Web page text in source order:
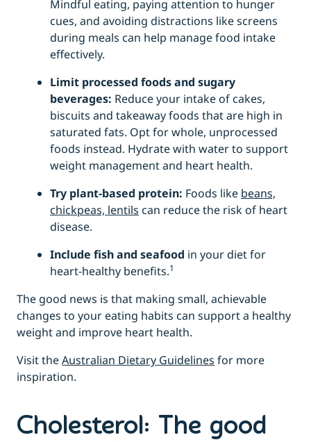
Mindful eating, paying attention to hunger
cues, and avoiding distractions like screens
during meals can help manage food intake
effectively.
Limit processed foods and sugary
beverages: Reduce your intake of cakes,
biscuits and takeaway foods that are high in
saturated fats. Opt for whole, unprocessed
foods instead. Hydrate with water to support
weight management and heart health.
Try plant-based protein: Foods like beans,
chickpeas, lentils can reduce the risk of heart
disease.
Include fish and seafood in your diet for
heart-healthy benefits.1
The good news is that making small, achievable
changes to your eating habits can support a healthy
weight and improve heart health.
Visit theAustralian Dietary Guidelines for more
inspiration.
Cholesterol: The good